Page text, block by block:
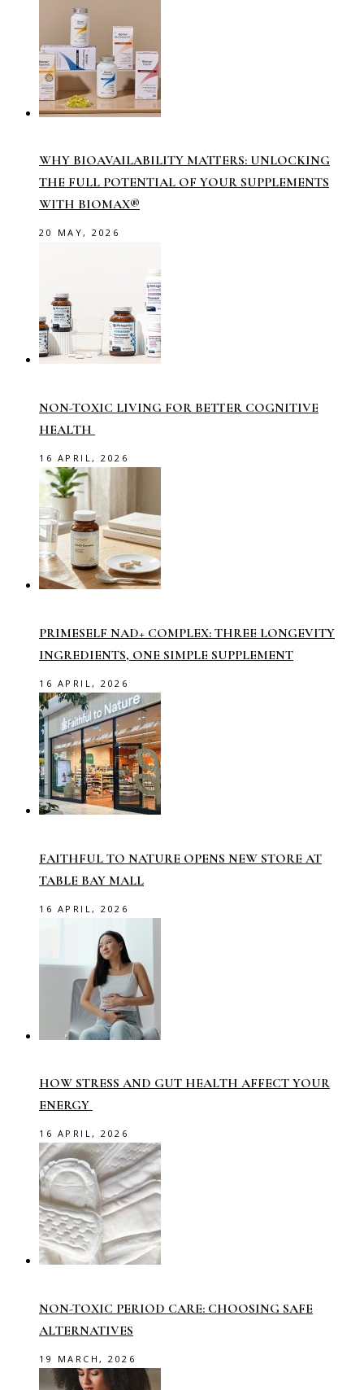
WHY BIOAVAILABILITY MATTERS: UNLOCKING
THE FULL POTENTIAL OF YOUR SUPPLEMENTS
WITH BIOMAX®
20 MAY, 2026
NON-TOXIC LIVING FOR BETTER COGNITIVE
HEALTH
16 APRIL, 2026
PRIMESELF NAD+ COMPLEX: THREE LONGEVITY
INGREDIENTS, ONE SIMPLE SUPPLEMENT
16 APRIL, 2026
FAITHFUL TO NATURE OPENS NEW STORE AT
TABLE BAY MALL
16 APRIL, 2026
HOW STRESS AND GUT HEALTH AFFECT YOUR
ENERGY
16 APRIL, 2026
NON-TOXIC PERIOD CARE: CHOOSING SAFE
ALTERNATIVES
19 MARCH, 2026